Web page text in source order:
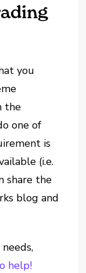
you
the
one of
is
(i.e.
share the
blog and
help!